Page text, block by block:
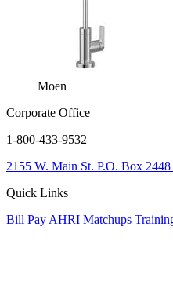
Moen
Corporate Office
1-800-433-9532
2155 W. Main St. P.O. Box 2448
Quick Links
Bill Pay AHRI Matchups